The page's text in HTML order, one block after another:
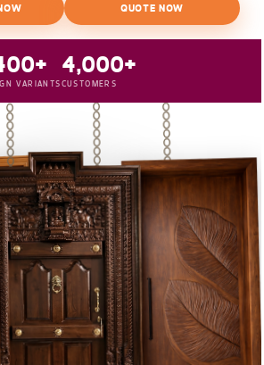
QUOTE NOW
VARIANTS
4,000+
CUSTOMERS